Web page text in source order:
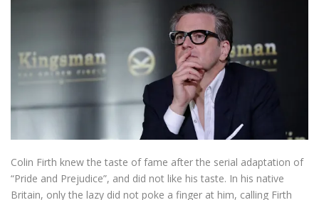
Colin Firth knew the taste of fame after the serial adaptation of
“Pride and Prejudice”, and did not like his taste. In his native
Britain, only the lazy did not poke a finger at him, calling Firth